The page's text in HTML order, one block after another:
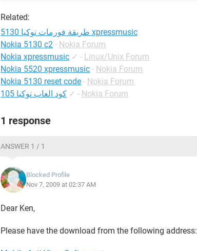
Related:
طريقة فورمات نوكيا 5130 xpressmusic
Nokia 5130 c2 - Nokia Forum
Nokia xpressmusic ✓ - Linux/Unix Forum
Nokia 5520 xpressmusic - Nokia Forum
Nokia 5130 reset code - Nokia Forum
كود العاب نوكيا 105 ✓ - Nokia Forum
1 response
ANSWER 1 / 1
Blocked Profile
Nov 7, 2009 at 02:37 AM
Dear Ken,
Please have the download from the following address: